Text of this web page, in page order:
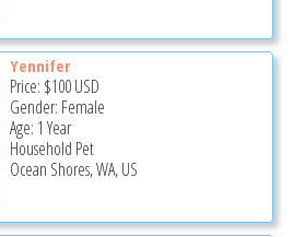
Yennifer
Price: $100USD
Gender: Female
Age: 1 Year
Household Pet
Ocean Shores, WA, US